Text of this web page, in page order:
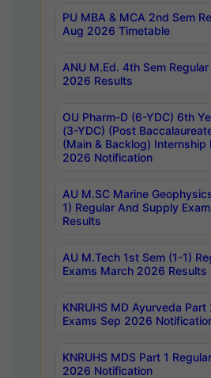
PU MBA & MCA 2nd Sem
Aug 2026 Timetable
ANU M.Ed. 4th Sem
2026 Results
OU Pharm-D (6-YDC) 6th
(3-YDC) (Post
(Main & Backlog) Internship
2026 Notification
AU M.SC Marine
1) Regular And Supply
Results
AU M.Tech 1st Sem (1-1)
Exams March 2026 Results
KNRUHS MD Ayurveda
Exams Sep 2026
KNRUHS MDS Part 1
2026 Notification